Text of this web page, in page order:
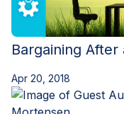
Bargaining After
Apr 20, 2018